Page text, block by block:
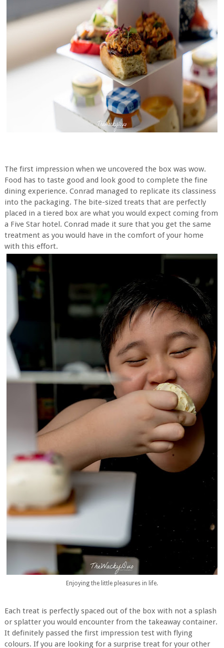
The first impression when we uncovered the box was wow.
Food has to taste good and look good to complete the fine
dining experience. Conrad managed to replicate its classiness
into the packaging. The bite-sized treats that are perfectly
placed in a tiered box are what you would expect coming from
a Five Star hotel. Conrad made it sure that you get the same
treatment as you would have in the comfort of your home
with this effort.
Enjoying the little pleasures in life.
Each treat is perfectly spaced out of the box with not a splash
or splatter you would encounter from the takeaway container.
It definitely passed the first impression test with flying
colours. If you are looking for a surprise treat for your other